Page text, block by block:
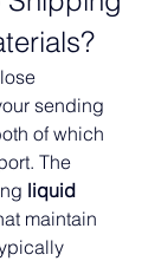
sending
of which
The
liquid
maintain